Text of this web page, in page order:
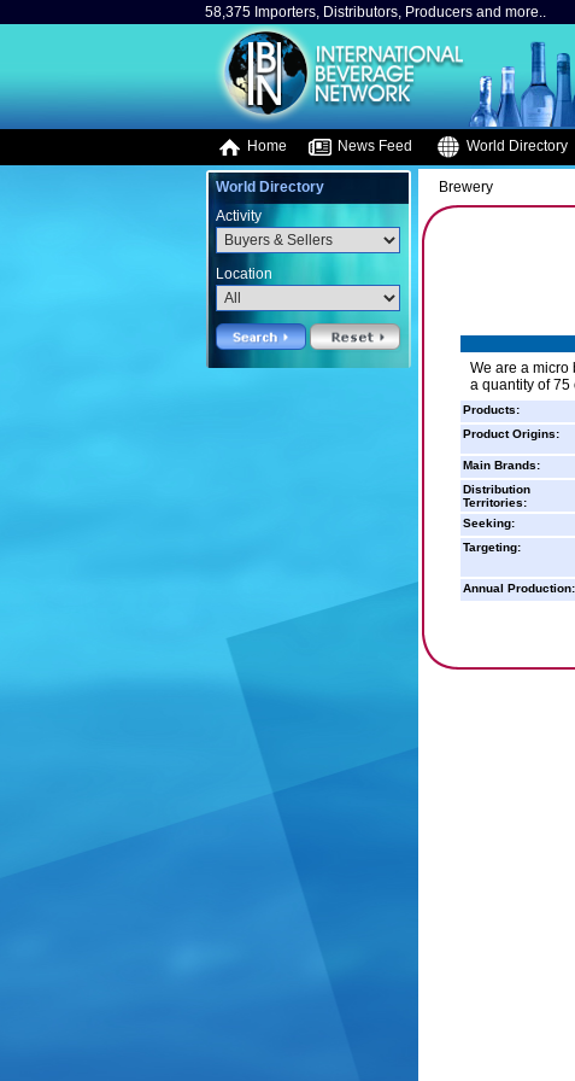
58,375 Importers, Distributors, Producers and more..
Home News Feed World Directory
World Directory
Activity
Location
Brewery
We are a micro
a quantity of 75
Products:
Product Origins:
Main Brands:
Distribution
Territories:
Seeking:
Targeting:
Annual Production: